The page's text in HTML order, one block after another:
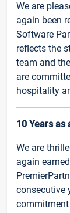
We are
again been
Software
reflects the
team and
are
hospitality
10 Years as
We are
again
consecutive